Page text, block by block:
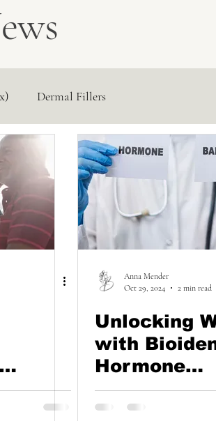
Dermal Fillers
Lasers & Devices
in
Anna Mender
Oct 29, 2024
2 min read
Unlocking
with
Hormone
Therapy in